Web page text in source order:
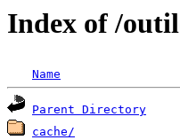
Index of /
Name
Parent Directory
cache/